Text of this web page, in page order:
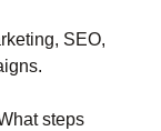
SEO,
steps